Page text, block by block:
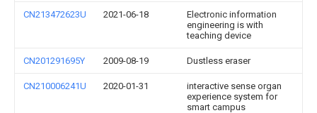
CN213472623U 2021-06-18
Electronic information
engineering is with
teaching device
CN201291695Y 2009-08-19 Dustless eraser
CN210006241U 2020-01-31
interactive sense organ
experience system for
smart campus